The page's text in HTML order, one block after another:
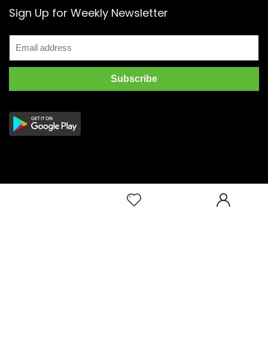
Sign Up for Weekly Newsletter